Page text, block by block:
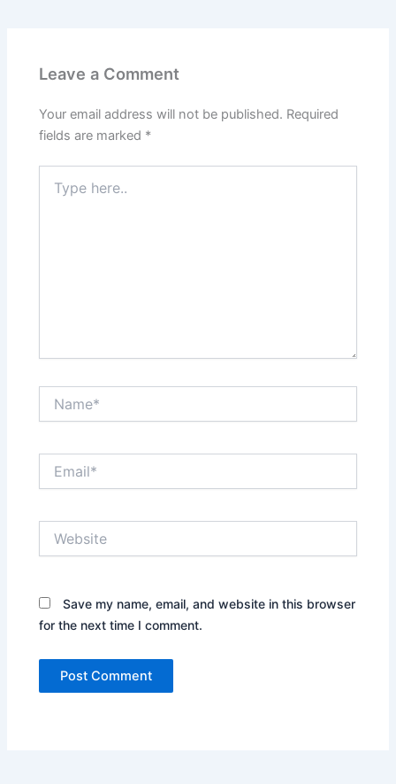
Leave a Comment
Your email address will not be published. Required
fields are marked *
here..
Save my name, email, and website in this browser
for the next time I comment.